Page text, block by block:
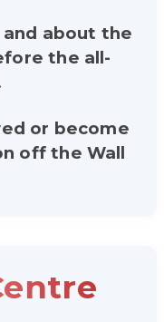
about the
the all-
or become
off the Wall